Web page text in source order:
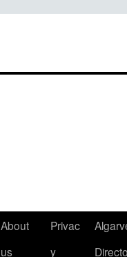
About
us
Privac
y